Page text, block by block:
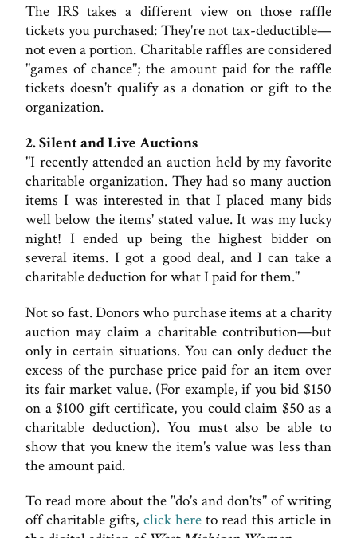
The IRS takes a different view on those raffle
tickets you purchased: They're not tax-deductible—
not even a portion. Charitable raffles are considered
"games of chance"; the amount paid for the raffle
tickets doesn't qualify as a donation or gift to the
organization.
2. Silent and Live Auctions
"I recently attended an auction held by my favorite
charitable organization. They had so many auction
items I was interested in that I placed many bids
well below the items' stated value. It was my lucky
night! I ended up being the highest bidder on
several items. I got a good deal, and I can take a
charitable deduction for what I paid for them."
Not so fast. Donors who purchase items at a charity
auction may claim a charitable contribution—but
only in certain situations. You can only deduct the
excess of the purchase price paid for an item over
its fair market value. (For example, if you bid $150
on a $100 gift certificate, you could claim $50 as a
charitable deduction). You must also be able to
show that you knew the item's value was less than
the amount paid.
To read more about the "do's and don'ts" of writing
off charitable gifts, click hereto read this article in